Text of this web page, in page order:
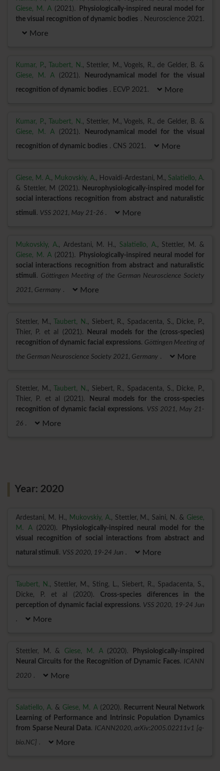
Giese, M. A (2021).
Physiologically-inspired neural model for
the visual recognition of dynamic bodies . Neuroscience 2021.
More
Kumar, P., Taubert, N., Stettler, M., Vogels, R., de Gelder, B. &
Giese, M. A(2021).
Neurodynamical model for the visual
recognition of dynamic bodies . ECVP 2021. More
Kumar, P., Taubert, N., Stettler, M., Vogels, R., de Gelder, B. &
Giese, M. A(2021).
Neurodynamical model for the visual
recognition of dynamic bodies . CNS 2021. More
Giese, M. A., Mukovskiy, A., Hovaidi-Ardestani, M., Salatiello, A.
& Stettler, M (2021). Neurophysiologically-inspired model for
social interactions recognition from abstract and naturalistic
stimuli. VSS 2021, May 21-26 . More
Mukovskiy, A., Ardestani, M. H., Salatiello, A., Stettler, M. &
Giese, M. A (2021).
Physiologically-inspired neural model for
social interactions recognition from abstract and naturalistic
stimuli. Göttingen Meeting of the German Neuroscience Society
2021, Germany . More
Stettler, M., Taubert, N., Siebert, R., Spadacenta, S., Dicke, P.,
Thier, P. et al (2021).
Neural models for the (cross-species)
recognition of dynamic facial expressions. Göttingen Meeting of
the German Neuroscience Society 2021, Germany . More
Stettler, M., Taubert, N., Siebert, R., Spadacenta, S., Dicke, P.,
Thier, P. et al (2021).
Neural models for the cross-species
recognition of dynamic facial expressions. VSS 2021, May 21-
26 . More
Year: 2020
Ardestani, M. H., Mukovskiy, A., Stettler, M., Saini, N. & Giese,
M. A(2020).
Physiologically-inspired neural model for the
visual recognition of social interactions from abstract and
natural stimuli. VSS 2020, 19-24 Jun . More
Taubert, N., Stettler, M., Sting, L., Siebert, R., Spadacenta, S.,
Dicke, P. et al (2020). Cross-species diferences in the
perception of dynamic facial expressions. VSS 2020, 19-24 Jun
.
More
Stettler, M. & Giese, M. A(2020).
Physiologically-inspired
Neural Circuits for the Recognition of Dynamic Faces. ICANN
2020 . More
Salatiello, A. & Giese, M. A(2020). Recurrent Neural Network
Learning of Performance and Intrinsic Population Dynamics
from Sparse Neural Data. ICANN2020, arXiv:2005.02211v1 [q-
bio.NC] . More